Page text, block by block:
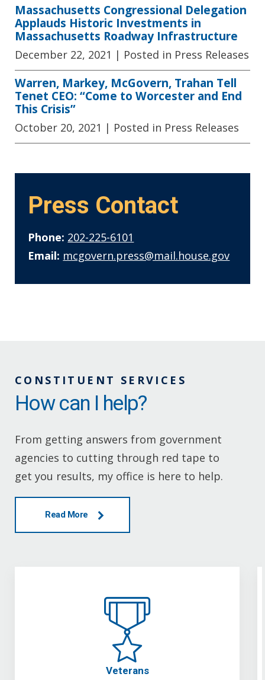
Massachusetts Congressional Delegation
Applauds Historic Investments in
Massachusetts Roadway Infrastructure
December 22, 2021 | Posted in Press Releases
Warren, Markey, McGovern, Trahan Tell
Tenet CEO: “Come to Worcester and End
This Crisis”
October 20, 2021 | Posted in Press Releases
Press Contact
Phone: 202-225-6101
Email: mcgovern.press@mail.house.gov
CONSTITUENT SERVICES
How can I help?
From getting answers from government
agencies to cutting through red tape to
get you results, my office is here to help.
Read More
Veterans